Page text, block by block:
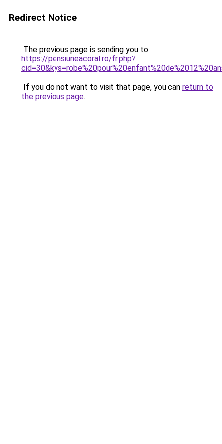
Redirect Notice
The previous page is sending you to
https://pensiuneacoral.ro/fr.php?
If you do not want to visit that page, you can return to
the previous page.